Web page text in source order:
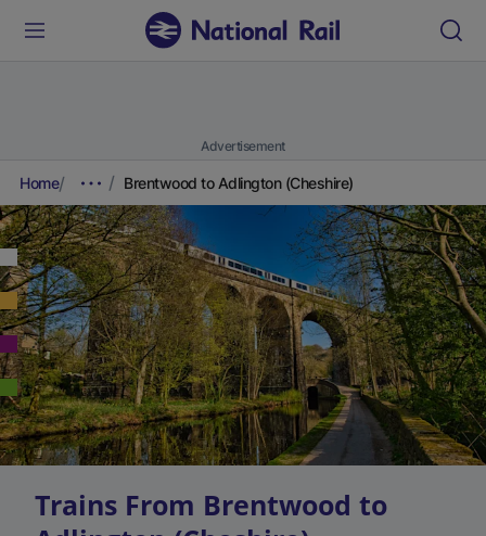
Advertisement
Home Brentwood to Adlington (Cheshire)
Trains From Brentwood to